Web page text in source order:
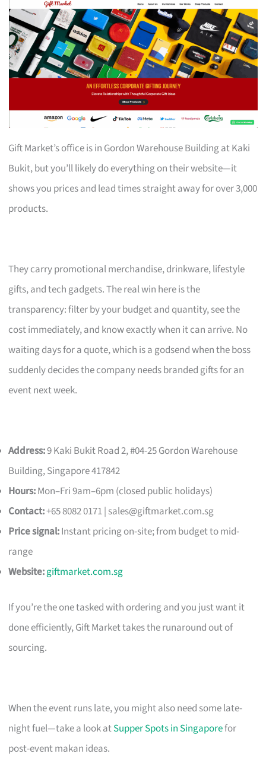
Gift Market’s office is in Gordon Warehouse Building at Kaki
Bukit, but you’ll likely do everything on their website—it
shows you prices and lead times straight away for over 3,000
products.
They carry promotional merchandise, drinkware, lifestyle
gifts, and tech gadgets. The real win here is the
transparency: filter by your budget and quantity, see the
cost immediately, and know exactly when it can arrive. No
waiting days for a quote, which is a godsend when the boss
suddenly decides the company needs branded gifts for an
event next week.
Address:9 Kaki Bukit Road 2, #04-25 Gordon Warehouse
Building, Singapore 417842
Hours:Mon–Fri 9am–6pm (closed public holidays)
Contact:+65 8082 0171 | sales@giftmarket.com.sg
Price signal:Instant pricing on-site; from budget to mid-
range
Website:giftmarket.com.sg
If you’re the one tasked with ordering and you just want it
done efficiently, Gift Market takes the runaround out of
sourcing.
When the event runs late, you might also need some late-
night fuel—take a look atSupper Spots in Singaporefor
post-event makan ideas.